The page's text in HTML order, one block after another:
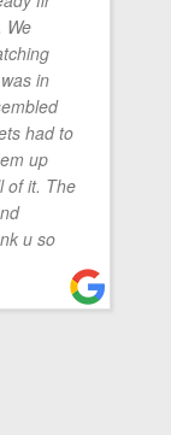
We
in
had to
up
of it. The
u so